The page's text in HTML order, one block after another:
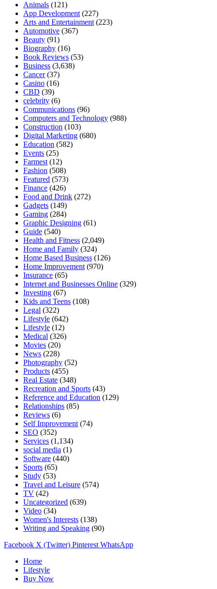
Animals (121)
App Development (227)
Arts and Entertainment (223)
Automotive (367)
Beauty (91)
Biography (16)
Book Reviews (53)
Business (3,638)
Cancer(37)
Casino (16)
CBD (39)
celebrity (6)
Communications (96)
Computers and Technology (988)
Construction (103)
Digital Marketing (680)
Education (582)
Events (25)
Farmest (12)
Fashion (508)
Featured (573)
Finance (426)
Food and Drink (272)
Gadgets (149)
Gaming (284)
Graphic Designing (61)
Guide (540)
Health and Fitness (2,049)
Home and Family (324)
Home Based Business (126)
Home Improvement (970)
Insurance (65)
Internet and Businesses Online (329)
Investing (67)
Kids and Teens (108)
Legal (322)
Lifestyle (642)
Lifestyle (12)
Medical (326)
Movies (20)
News (228)
Photography (52)
Products (455)
Real Estate (348)
Recreation and Sports (43)
Reference and Education (129)
Relationships (85)
Reviews (6)
Self Improvement (74)
SEO (352)
Services (1,134)
social media (1)
Software (440)
Sports (65)
Study (53)
Travel and Leisure (574)
TV (42)
Uncategorized (639)
Video (34)
Women's Interests (138)
Writing and Speaking (90)
Facebook X (Twitter) Pinterest WhatsApp
Home
Lifestyle
Buy Now